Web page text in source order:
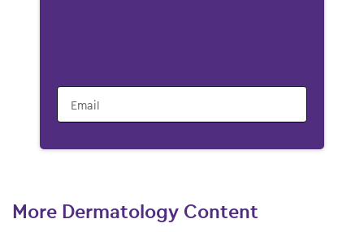
Email
More Dermatology Content